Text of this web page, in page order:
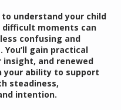
to understand your child
difficult moments can
confusing and
You’ll gain practical
insight, and renewed
your ability to support
steadiness,
intention.